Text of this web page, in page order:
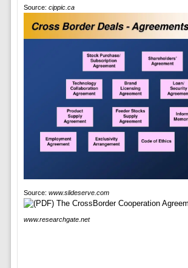
Source: cippic.ca
Source: www.slideserve.com
www.researchgate.net